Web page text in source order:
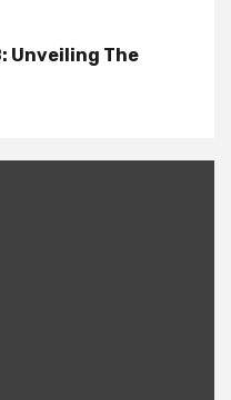
Unveiling The